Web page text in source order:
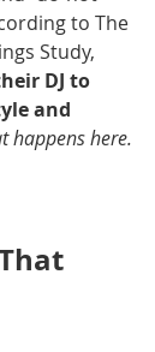
to The
Study,
DJ to
and
happens here.